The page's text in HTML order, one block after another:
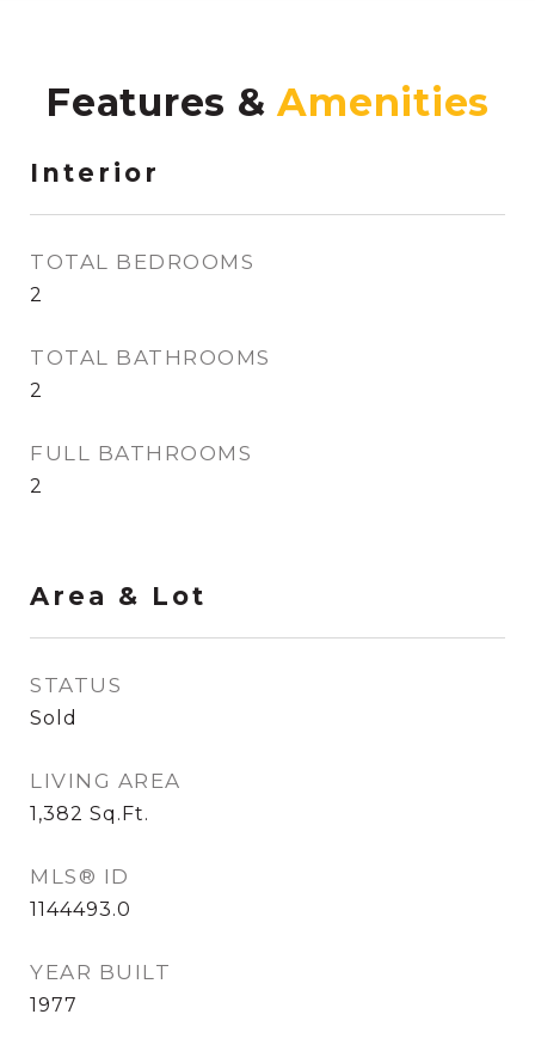
Features &
Interior
TOTAL BEDROOMS
2
TOTAL BATHROOMS
2
FULL BATHROOMS
2
Area & Lot
STATUS
Sold
LIVING AREA
1,382 Sq.Ft.
MLS® ID
1144493.0
YEAR BUILT
1977